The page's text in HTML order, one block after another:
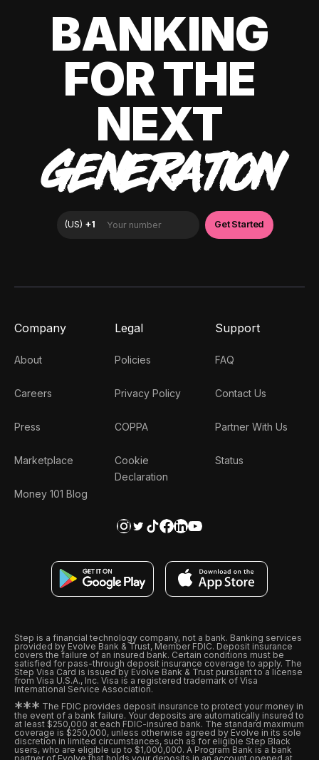
BANKING
FOR THE
NEXT
GENERATION
Company
About
Careers
Press
Marketplace
Money 101 Blog
Legal
Policies
Privacy Policy
COPPA
Cookie
Declaration
Support
FAQ
Contact Us
Partner With Us
Status
Step is a financial technology company, not a bank. Banking services
provided by Evolve Bank & Trust, Member FDIC. Deposit insurance
covers the failure of an insured bank. Certain conditions must be
satisfied for pass-through deposit insurance coverage to apply. The
Step Visa Card is issued by Evolve Bank & Trust pursuant to a license
from Visa U.S.A., Inc. Visa is a registered trademark of Visa
International Service Association.
*** The FDIC provides deposit insurance to protect your money in
the event of a bank failure. Your deposits are automatically insured to
at least $250,000 at each FDIC-insured bank. The standard maximum
coverage is $250,000, unless otherwise agreed by Evolve in its sole
discretion in limited circumstances, such as for eligible Step Black
users, who are eligible up to $1,000,000. A Program Bank is a bank